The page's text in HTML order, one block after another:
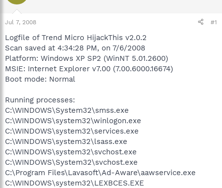
r
t
e
r
Jul 7, 2008 #1
Logfile of Trend Micro HijackThis v2.0.2
Scan saved at 4:34:28 PM, on 7/6/2008
Platform: Windows XP SP2 (WinNT 5.01.2600)
MSIE: Internet Explorer v7.00 (7.00.6000.16674)
Boot mode: Normal
Running processes:
C:\WINDOWS\System32\smss.exe
C:\WINDOWS\system32\winlogon.exe
C:\WINDOWS\system32\services.exe
C:\WINDOWS\system32\lsass.exe
C:\WINDOWS\system32\svchost.exe
C:\WINDOWS\System32\svchost.exe
C:\Program Files\Lavasoft\Ad-Aware\aawservice.exe
C:\WINDOWS\system32\LEXBCES.EXE